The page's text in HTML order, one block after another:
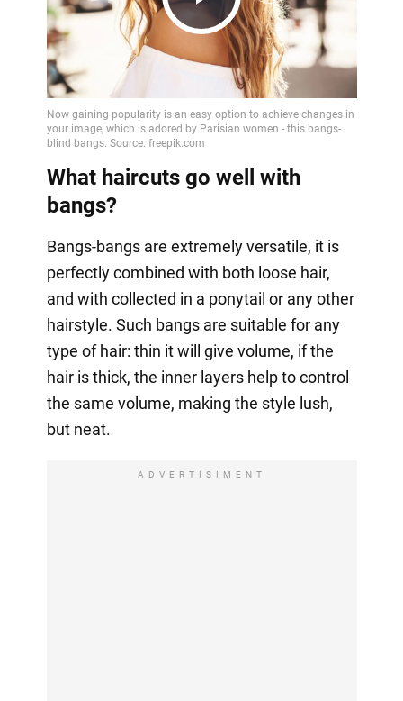
Play
Video
What haircuts go well with
bangs?
Bangs-bangs are extremely versatile, it is
perfectly combined with both loose hair,
and with collected in a ponytail or any other
hairstyle. Such bangs are suitable for any
type of hair: thin it will give volume, if the
hair is thick, the inner layers help to control
the same volume, making the style lush,
but neat.
ADVERTISIMENT